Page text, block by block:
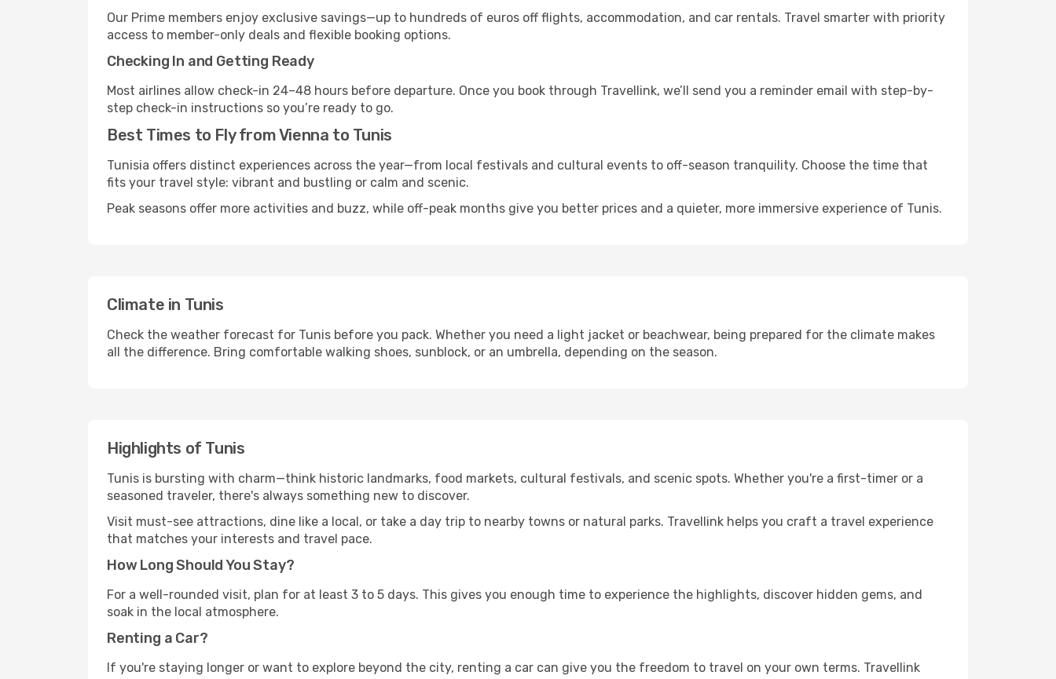
Our Prime members enjoy exclusive savings—up to hundreds of euros off flights, accommodation, and car rentals. Travel smarter with priority
access to member-only deals and flexible booking options.
Checking In and Getting Ready
Most airlines allow check-in 24–48 hours before departure. Once you book through Travellink, we’ll send you a reminder email with step-by-
step check-in instructions so you’re ready to go.
Best Times to Fly from Vienna to Tunis
Tunisia offers distinct experiences across the year—from local festivals and cultural events to off-season tranquility. Choose the time that
fits your travel style: vibrant and bustling or calm and scenic.
Peak seasons offer more activities and buzz, while off-peak months give you better prices and a quieter, more immersive experience of Tunis.
Climate in Tunis
Check the weather forecast for Tunis before you pack. Whether you need a light jacket or beachwear, being prepared for the climate makes
all the difference. Bring comfortable walking shoes, sunblock, or an umbrella, depending on the season.
Highlights of Tunis
Tunis is bursting with charm—think historic landmarks, food markets, cultural festivals, and scenic spots. Whether you're a first-timer or a
seasoned traveler, there's always something new to discover.
Visit must-see attractions, dine like a local, or take a day trip to nearby towns or natural parks. Travellink helps you craft a travel experience
that matches your interests and travel pace.
How Long Should You Stay?
For a well-rounded visit, plan for at least 3 to 5 days. This gives you enough time to experience the highlights, discover hidden gems, and
soak in the local atmosphere.
Renting a Car?
If you're staying longer or want to explore beyond the city, renting a car can give you the freedom to travel on your own terms. Travellink